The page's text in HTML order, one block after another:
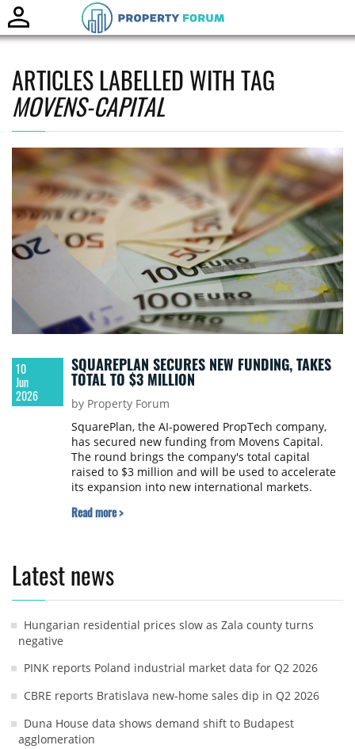
ARTICLES LABELLED WITH TAG
MOVENS-CAPITAL
10
Jun
2026
SQUAREPLAN SECURES NEW FUNDING, TAKES
TOTAL TO $3 MILLION
by Property Forum
SquarePlan, the AI-powered PropTech company,
has secured new funding from Movens Capital.
The round brings the company's total capital
raised to $3 million and will be used to accelerate
its expansion into new international markets.
Read more >
Latest news
Hungarian residential prices slow as Zala county turns
negative
PINK reports Poland industrial market data for Q2 2026
CBRE reports Bratislava new-home sales dip in Q2 2026
Duna House data shows demand shift to Budapest
agglomeration